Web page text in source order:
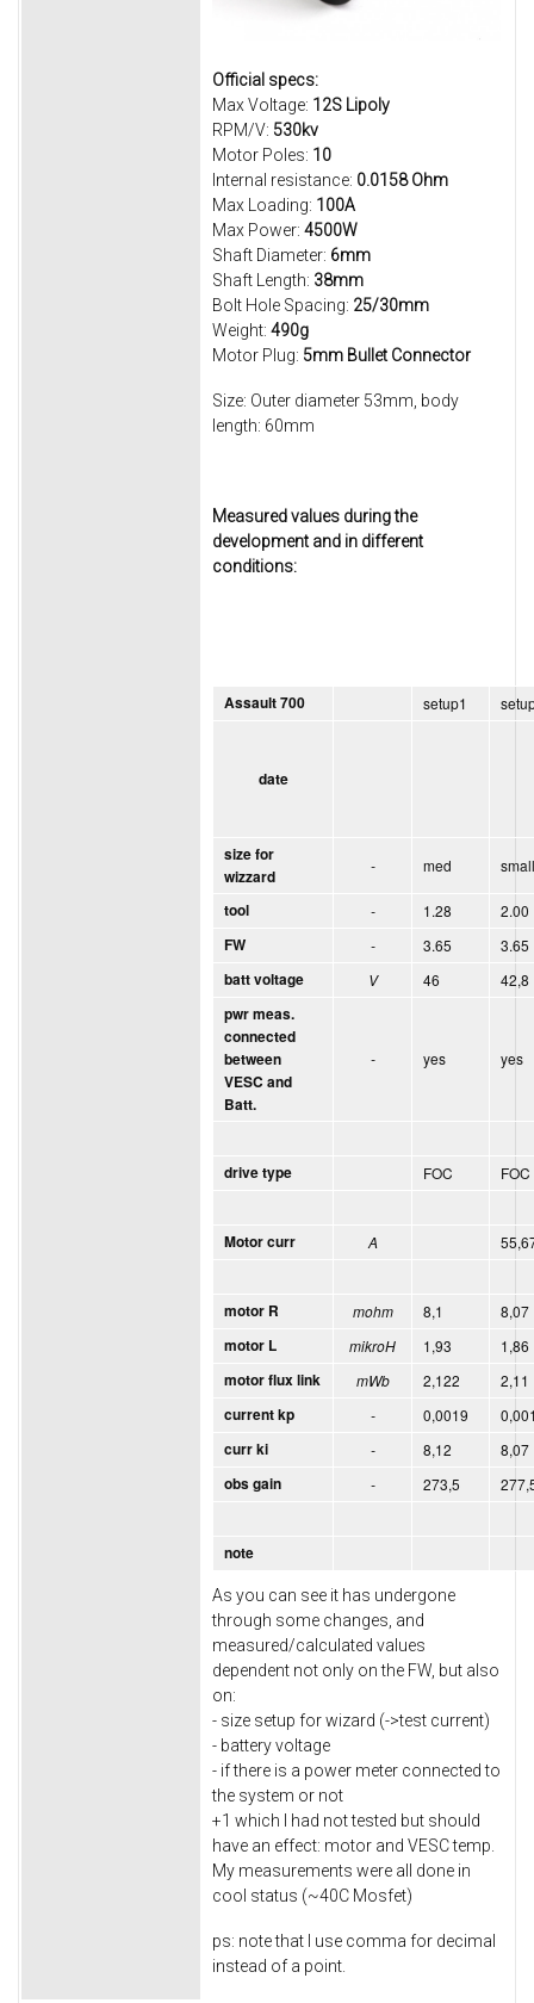
Official specs:
Max Voltage: 12S Lipoly
RPM/V: 530kv
Motor Poles: 10
Internal resistance: 0.0158 Ohm
Max Loading: 100A
Max Power: 4500W
Shaft Diameter: 6mm
Shaft Length: 38mm
Bolt Hole Spacing: 25/30mm
Weight: 490g
Motor Plug: 5mm Bullet Connector
Size: Outer diameter 53mm, body
length: 60mm
Measured values during the
development and in different
conditions:
Assault 700 setup1
date
size for
wizzard
- med small
tool - 1.28
2.00
FW
- 3.65
3.65
batt voltage
V 46
42,8
pwr meas.
connected
between
VESC and
Batt.
- yes yes
drive type FOC FOC
Motor curr A
motor R mohm 8,1
8,07
motor L
mikroH 1,93
1,86
motor flux link
mWb 2,122
2,11
current kp
- 0,0019
curr ki
- 8,12
8,07
obs gain
- 273,5
note
As you can see it has undergone
through some changes, and
measured/calculated values
dependent not only on the FW, but also
on:
- size setup for wizard (->test current)
- battery voltage
- if there is a power meter connected to
the system or not
+1 which I had not tested but should
have an effect: motor and VESC temp.
My measurements were all done in
cool status (~40C Mosfet)
ps: note that I use comma for decimal
instead of a point.